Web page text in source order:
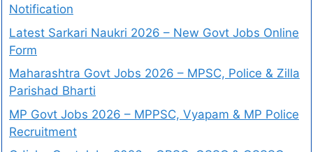
Notification
Latest Sarkari Naukri 2026 – New Govt Jobs Online
Form
Maharashtra Govt Jobs 2026 – MPSC, Police & Zilla
Parishad Bharti
MP Govt Jobs 2026 – MPPSC, Vyapam & MP Police
Recruitment